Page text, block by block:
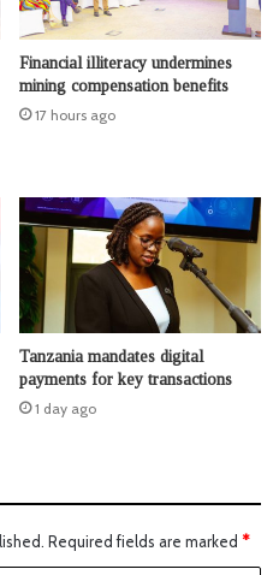
Financial illiteracy undermines
mining compensation benefits
17 hours ago
Tanzania mandates digital
payments for key transactions
1 day ago
Required fields are marked *